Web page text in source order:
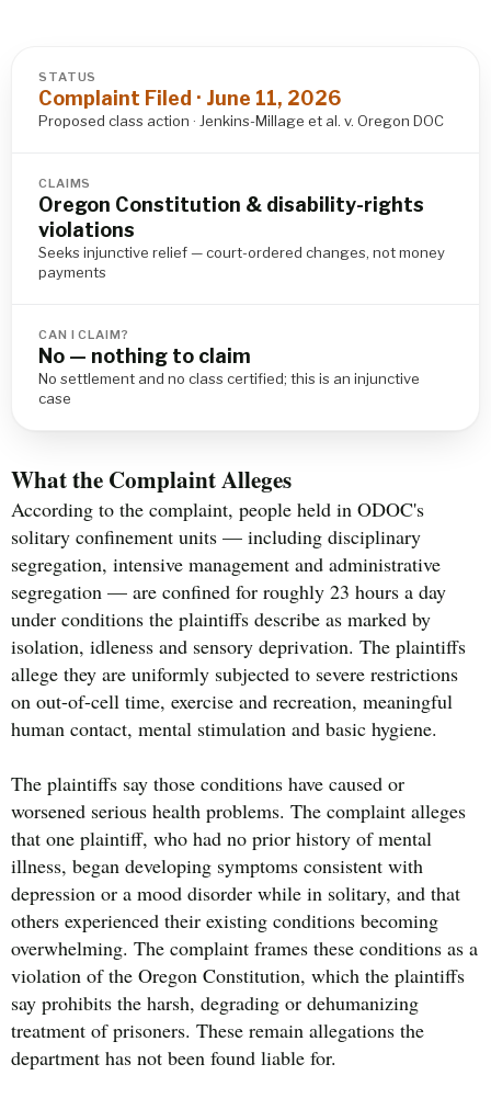
STATUS
Complaint Filed · June 11, 2026
Proposed class action · Jenkins-Millage et al. v. Oregon DOC
CLAIMS
Oregon Constitution & disability-rights
violations
Seeks injunctive relief — court-ordered changes, not money
payments
CAN I CLAIM?
No — nothing to claim
No settlement and no class certified; this is an injunctive
case
What the Complaint Alleges
According to the complaint, people held in ODOC's
solitary confinement units — including disciplinary
segregation, intensive management and administrative
segregation — are confined for roughly 23 hours a day
under conditions the plaintiffs describe as marked by
isolation, idleness and sensory deprivation. The plaintiffs
allege they are uniformly subjected to severe restrictions
on out-of-cell time, exercise and recreation, meaningful
human contact, mental stimulation and basic hygiene.
The plaintiffs say those conditions have caused or
worsened serious health problems. The complaint alleges
that one plaintiff, who had no prior history of mental
illness, began developing symptoms consistent with
depression or a mood disorder while in solitary, and that
others experienced their existing conditions becoming
overwhelming. The complaint frames these conditions as a
violation of the Oregon Constitution, which the plaintiffs
say prohibits the harsh, degrading or dehumanizing
treatment of prisoners. These remain allegations the
department has not been found liable for.